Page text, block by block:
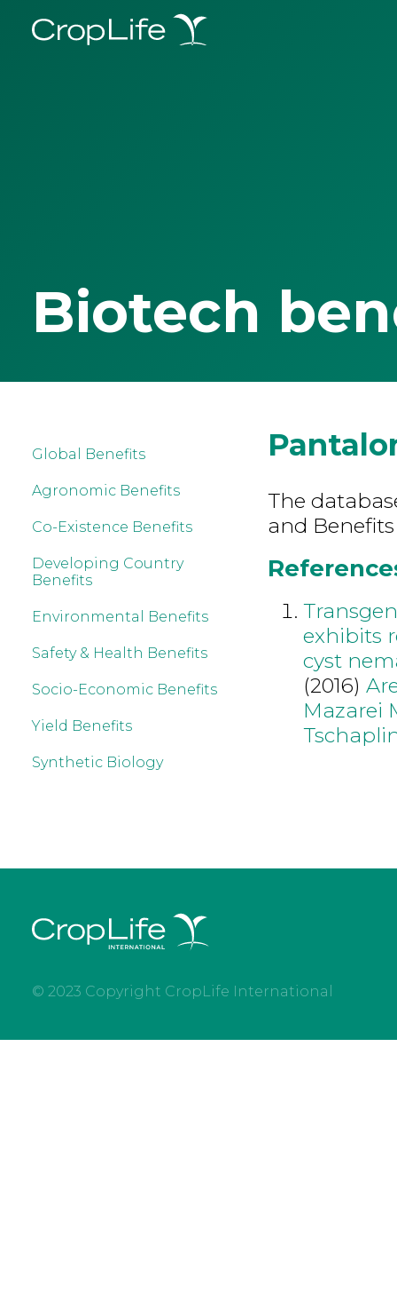
Biotech
Global Benefits
Agronomic Benefits
Co-Existence Benefits
Developing Country
Benefits
Environmental Benefits
Safety & Health Benefits
Socio-Economic Benefits
Yield Benefits
Synthetic Biology
The
and
exhibits
cyst
(2016)
Mazarei
© 2023 Copyright CropLife International